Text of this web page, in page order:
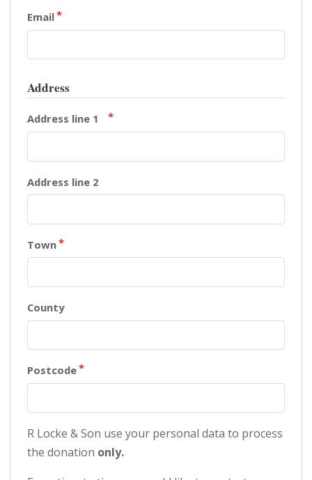
Email
Address
Town
County
Postcode
R Locke & Son use your personal data to process
the donation only.